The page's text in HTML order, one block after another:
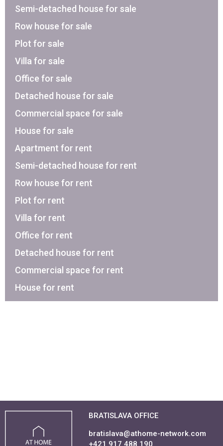
Semi-detached house for sale
Row house for sale
Plot for sale
Villa for sale
Office for sale
Detached house for sale
Commercial space for sale
House for sale
Apartment for rent
Semi-detached house for rent
Row house for rent
Plot for rent
Villa for rent
Office for rent
Detached house for rent
Commercial space for rent
House for rent
BRATISLAVA OFFICE
bratislava@athome-network.com
+421 917 488 190